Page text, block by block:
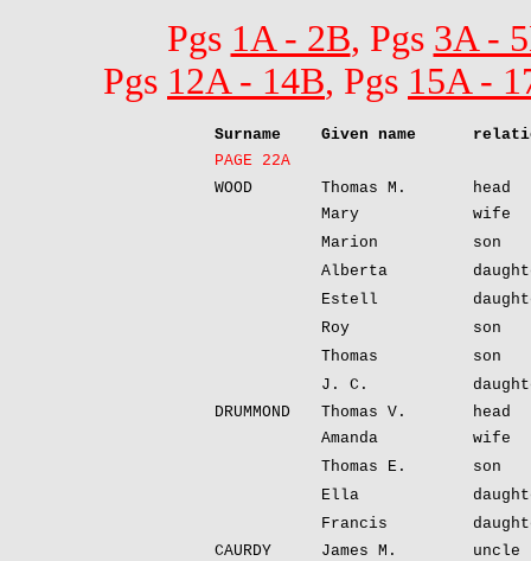
Pgs 1A - 2B, Pgs 3A -
Pgs 12A - 14B, Pgs 15A -
Surname Given name
PAGE 22A
WOOD
Thomas M.
head
Mary
wife
Marion
son
Alberta
Estell
Roy
son
Thomas
son
J. C.
DRUMMOND
Thomas V.
head
Amanda
wife
Thomas E.
son
Ella
Francis
CAURDY
James M.
uncle